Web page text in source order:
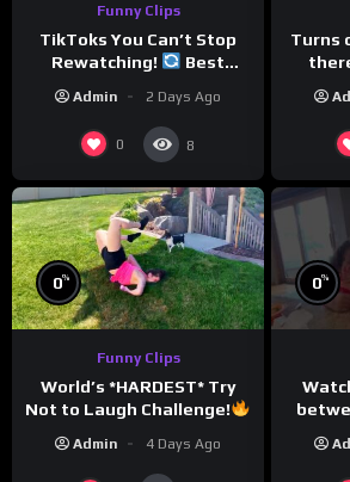
Funny Clips
TikToks You Can’t Stop
Rewatching!
Best
Admin 2 Days Ago
0 8
Turns
0%
Funny Clips
World’s *HARDEST* Try
Not to Laugh Challenge!
Compilation
Admin 4 Days Ago
0%